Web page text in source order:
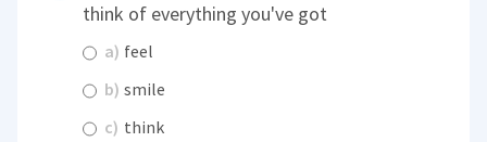
think of everything you've got
a) feel
b) smile
c) think